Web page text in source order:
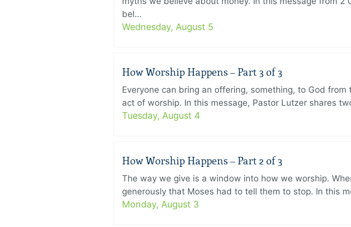
bel…
Wednesday, August 5
How Worship Happens – Part 3 of 3
Everyone can bring an offering, something, to God
act of worship. In this message, Pastor Lutzer shares
Tuesday, August 4
How Worship Happens – Part 2 of 3
The way we give is a window into how we worship.
generously that Moses had to tell them to stop. In this
Monday, August 3